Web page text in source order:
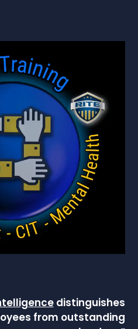
distinguishes
from outstanding